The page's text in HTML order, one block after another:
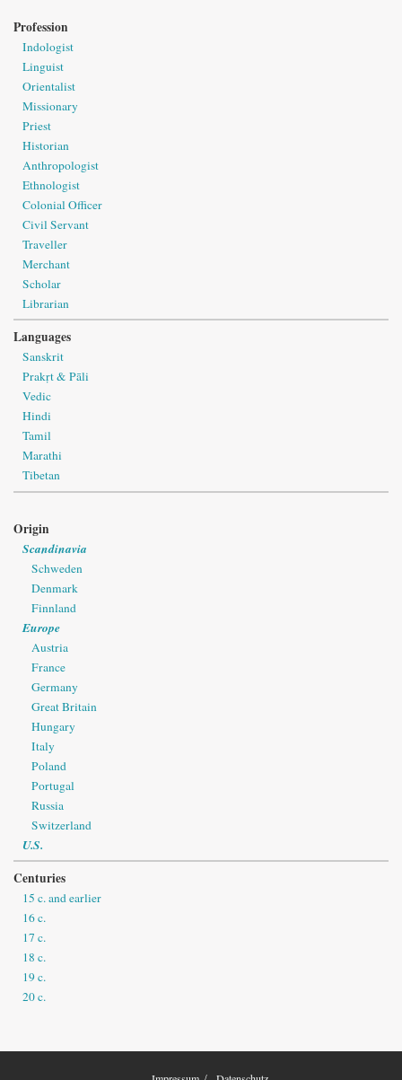
Profession
Indologist
Linguist
Orientalist
Missionary
Priest
Historian
Anthropologist
Ethnologist
Colonial Officer
Civil Servant
Traveller
Merchant
Scholar
Librarian
Languages
Sanskrit
Prakṛt & Pāli
Vedic
Hindi
Tamil
Marathi
Tibetan
Origin
Scandinavia
Schweden
Denmark
Finnland
Europe
Austria
France
Germany
Great Britain
Hungary
Italy
Poland
Portugal
Russia
Switzerland
U.S.
Centuries
15 c. and earlier
16 c.
17 c.
18 c.
19 c.
20 c.